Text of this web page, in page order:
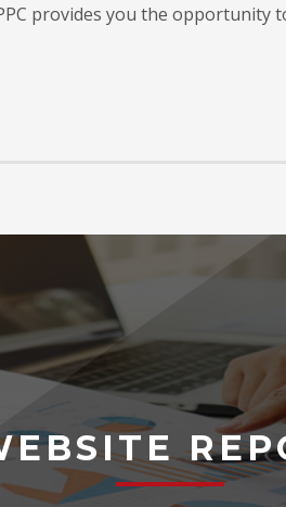
provides you the